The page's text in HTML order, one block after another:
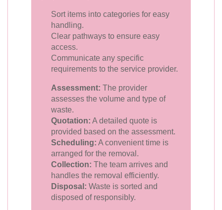
Sort items into categories for easy
handling.
Clear pathways to ensure easy
access.
Communicate any specific
requirements to the service provider.
Assessment: The provider
assesses the volume and type of
waste.
Quotation: A detailed quote is
provided based on the assessment.
Scheduling: A convenient time is
arranged for the removal.
Collection: The team arrives and
handles the removal efficiently.
Disposal: Waste is sorted and
disposed of responsibly.